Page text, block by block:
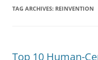
TAG ARCHIVES: REINVENTION
Top 10 Human-